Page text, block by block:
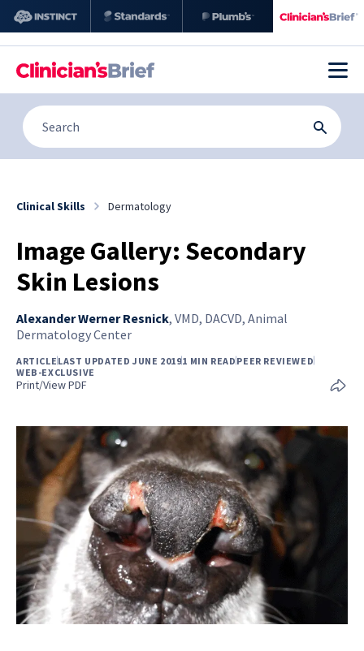
Clinical Skills Dermatology
Image Gallery: Secondary
Skin Lesions
Alexander Werner Resnick, VMD, DACVD, Animal
Dermatology Center
ARTICLELAST UPDATED JUNE 20191 MIN READPEER REVIEWED
WEB-EXCLUSIVE
Print/View PDF